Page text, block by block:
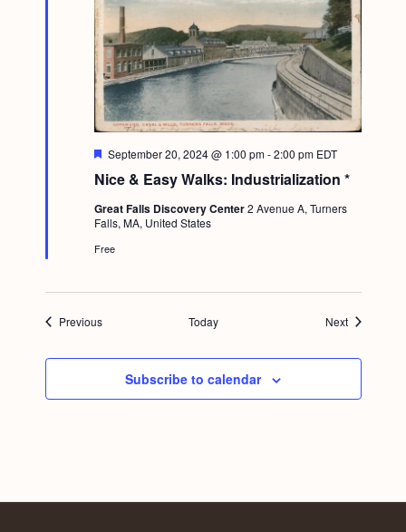
Nice & Easy Walks: Industrialization *
F
a
u
r
d
September 20, 2024 @ 1:00 pm-2:00 pm EDT
Great Falls Discovery Center2 Avenue A, Turners
Falls, MA, United States
Free
PreviousEvents Today NextEvents
Subscribe to calendar